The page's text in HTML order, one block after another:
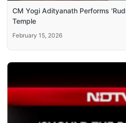
CM Yogi Adityanath Performs
Temple
February 15, 2026